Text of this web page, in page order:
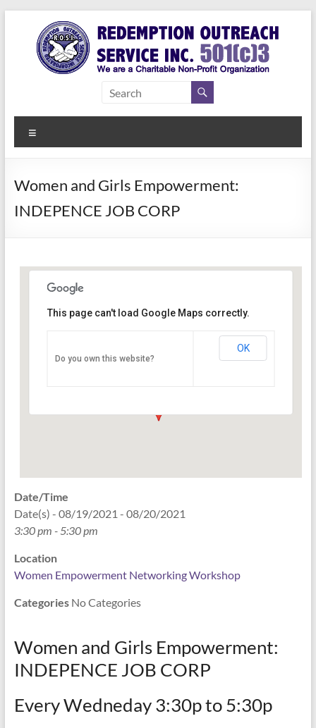
content
Redemption
Outreach
Service Inc.
a Second
Women and Girls Empowerment:
INDEPENCE JOB CORP
Women Empowerment
Indianapolis
This page can't load Google Maps correctly.
Do you own this website?
OK
Date/Time
Date(s) - 08/19/2021 - 08/20/2021
3:30 pm - 5:30 pm
Location
Women Empowerment Networking Workshop
CategoriesNo Categories
Women and Girls Empowerment:
INDEPENCE JOB CORP
Every Wedneday 3:30p to 5:30p